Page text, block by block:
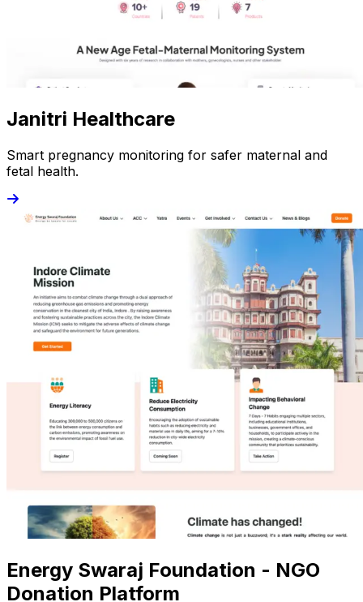
Janitri Healthcare
Smart pregnancy monitoring for safer maternal and
fetal health.
Energy Swaraj Foundation - NGO
Donation Platform